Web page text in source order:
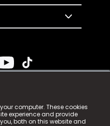
computer. These cookies
experience and provide
both on this website and
n-gage.io is a
n-gage.io) is registered